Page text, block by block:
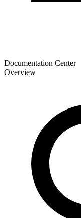
Documentation Center
Overview